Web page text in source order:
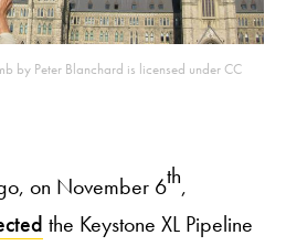
by Peter Blanchard is licensed under CC
on November 6th,
the Keystone XL Pipeline